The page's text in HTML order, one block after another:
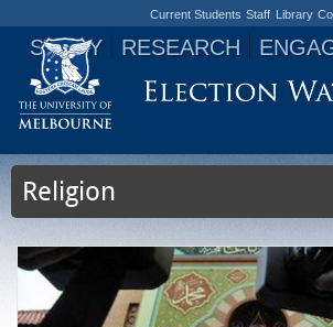
Current Students Staff Library
STUDY RESEARCH
Jump to navigation
Religion